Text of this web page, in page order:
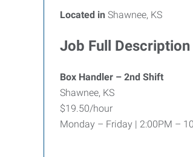
Located in Shawnee, KS
Job Full Description
Box Handler – 2nd Shift
Shawnee, KS
$19.50/hour
Monday – Friday | 2:00PM –